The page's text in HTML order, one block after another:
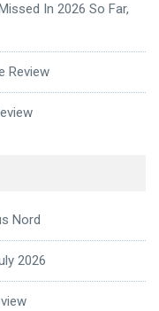
In 2026 So Far,
Review
Nord
2026